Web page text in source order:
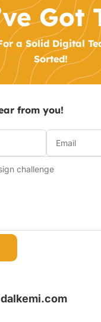
Got
a Solid Digital
Sorted!
from you!